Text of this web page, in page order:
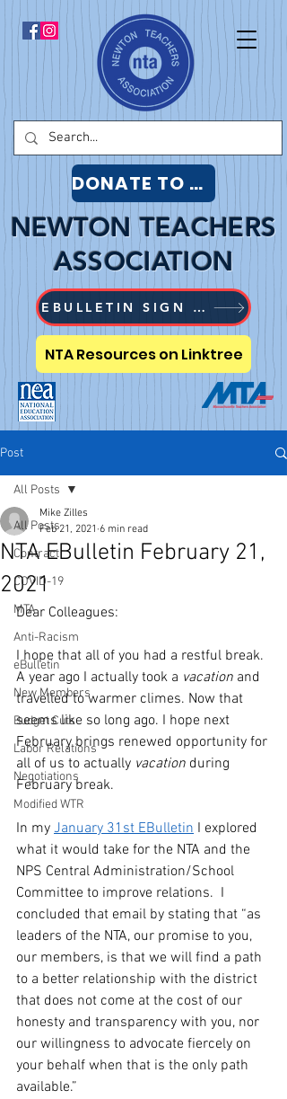
NTA Resources on Linktree
EBULLETIN SIGN UP
NEWTON TEACHERS
ASSOCIATION
DONATE TO NTA
Post
All Posts
Contract
COVID-19
MTA
Anti-Racism
eBulletin
New Members
Budget Cuts
Labor Relations
Negotiations
Modified WTR
All Posts
NTA EBulletin February 21,
2021
Mike Zilles
Feb 21, 2021 6 min read
Dear Colleagues:
I hope that all of you had a restful break.
A year ago I actually took a vacation and
travelled to warmer climes. Now that
seems like so long ago. I hope next
February brings renewed opportunity for
all of us to actually vacation during
February break.
In my January 31st EBulletin I explored
what it would take for the NTA and the
NPS Central Administration/School
Committee to improve relations.  I
concluded that email by stating that “as
leaders of the NTA, our promise to you,
our members, is that we will find a path
to a better relationship with the district
that does not come at the cost of our
honesty and transparency with you, nor
our willingness to advocate fiercely on
your behalf when that is the only path
available.”